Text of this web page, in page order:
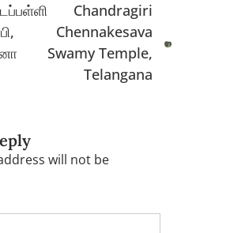
Chandragiri
Chennakesava
Swamy Temple,
Telangana
will not be